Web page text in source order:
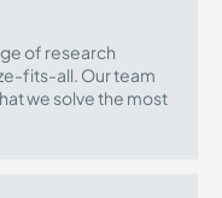
of research
fits-all. Our team
we solve the most